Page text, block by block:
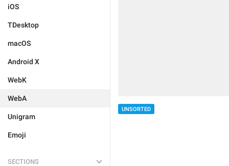
iOS
TDesktop
macOS
Android X
WebK
WebA
Unigram
Emoji
SECTIONS
UNSORTED